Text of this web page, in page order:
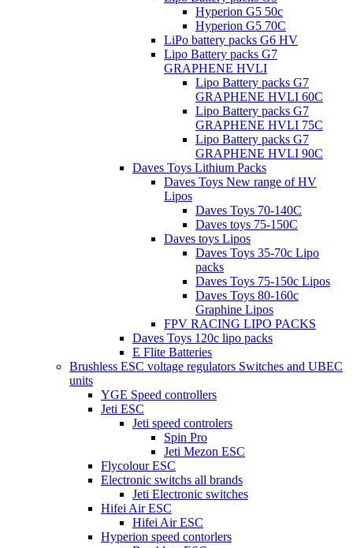
Hyperion G5 50c
Hyperion G5 70C
LiPo battery packs G6 HV
Lipo Battery packs G7
GRAPHENE HVLI
Lipo Battery packs G7
GRAPHENE HVLI 60C
Lipo Battery packs G7
GRAPHENE HVLI 75C
Lipo Battery packs G7
GRAPHENE HVLI 90C
Daves Toys Lithium Packs
Daves Toys New range of HV
Lipos
Daves Toys 70-140C
Daves toys 75-150C
Daves toys Lipos
Daves Toys 35-70c Lipo
packs
Daves Toys 75-150c Lipos
Daves Toys 80-160c
Graphine Lipos
FPV RACING LIPO PACKS
Daves Toys 120c lipo packs
E Flite Batteries
Brushless ESC voltage regulators Switches and UBEC
units
YGE Speed controllers
Jeti ESC
Jeti speed controlers
Spin Pro
Jeti Mezon ESC
Flycolour ESC
Electronic switchs all brands
Jeti Electronic switches
Hifei Air ESC
Hifei Air ESC
Hyperion speed contorlers